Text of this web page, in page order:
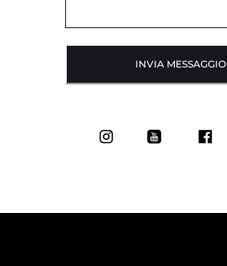
INVIA MESSAGGIO